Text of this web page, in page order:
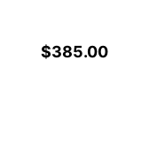
$385.00